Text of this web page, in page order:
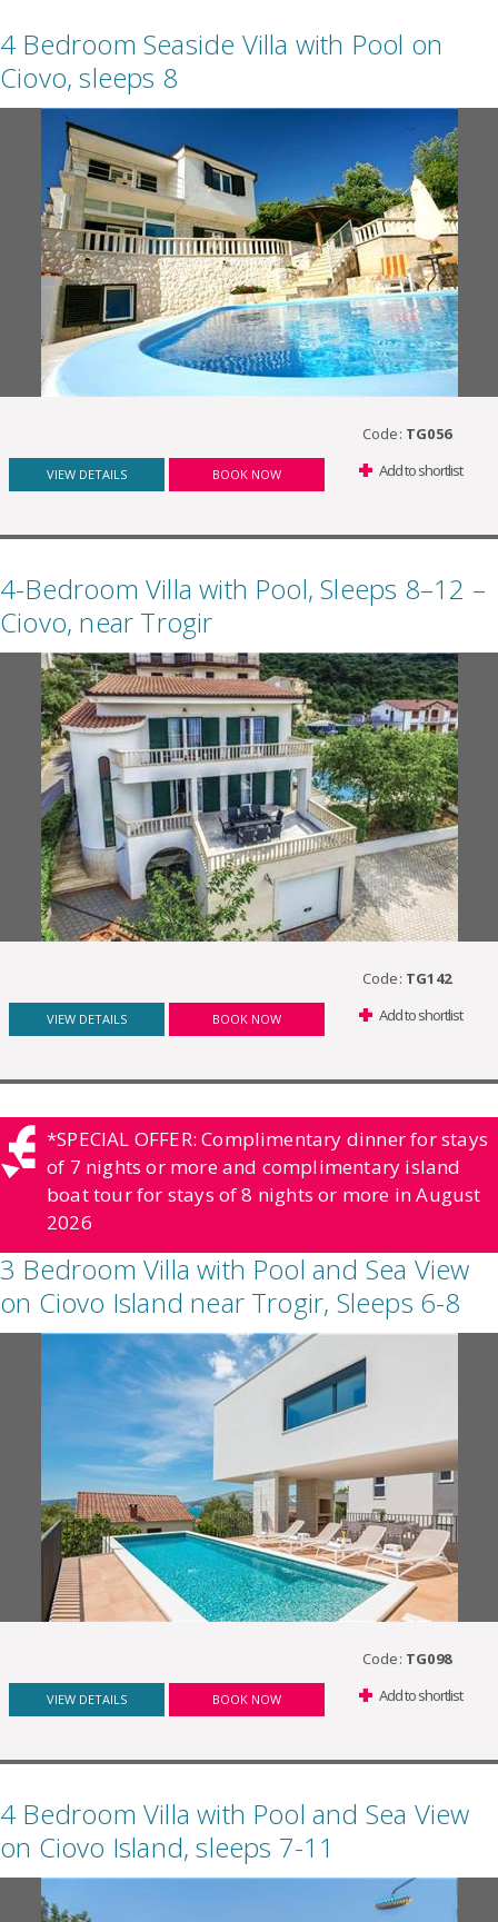
4 Bedroom Seaside Villa with Pool on
Ciovo, sleeps 8
Code: TG056
VIEW DETAILS BOOK NOW Add to shortlist
4-Bedroom Villa with Pool, Sleeps 8–12 –
Ciovo, near Trogir
Code: TG142
VIEW DETAILS BOOK NOW Add to shortlist
*SPECIAL OFFER: Complimentary dinner for stays
of 7 nights or more and complimentary island
boat tour for stays of 8 nights or more in August
2026
3 Bedroom Villa with Pool and Sea View
on Ciovo Island near Trogir, Sleeps 6-8
Code: TG098
VIEW DETAILS BOOK NOW Add to shortlist
4 Bedroom Villa with Pool and Sea View
on Ciovo Island, sleeps 7-11